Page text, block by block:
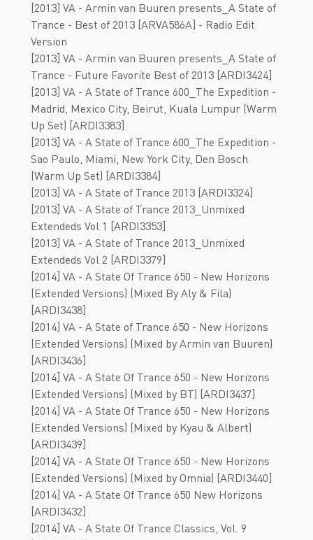
[2013] VA - Armin van Buuren presents_A State of
Trance - Best of 2013 [ARVA586A] - Radio Edit
Version
[2013] VA - Armin van Buuren presents_A State of
Trance - Future Favorite Best of 2013 [ARDI3424]
[2013] VA - А Stаtе оf Trаncе 600_The Expedition -
Madrid, Mexico City, Beirut, Kuala Lumpur (Warm
Up Set) [ARDI3383]
[2013] VA - А Stаtе оf Trаncе 600_The Expedition -
Sao Paulo, Miami, New York City, Den Bosch
(Warm Up Set) [ARDI3384]
[2013] VA - А Stаtе оf Trаncе 2013 [АRDI3324]
[2013] VA - А Stаtе оf Trаncе 2013_Unmixed
Extendeds Vol 1 [ARDI3353]
[2013] VA - А Stаtе оf Trаncе 2013_Unmixed
Extendeds Vol 2 [ARDI3379]
[2014] VA - A State Of Trance 650 - New Horizons
(Extended Versions) (Mixed By Aly & Fila)
[ARDI3438]
[2014] VA - A State of Trance 650 - New Horizons
(Extended Versions) (Mixed by Armin van Buuren)
[ARDI3436]
[2014] VA - A State Of Trance 650 - New Horizons
(Extended Versions) (Mixed by BT) [ARDI3437]
[2014] VA - A State Of Trance 650 - New Horizons
(Extended Versions) (Mixed by Kyau & Albert)
[ARDI3439]
[2014] VA - A State Of Trance 650 - New Horizons
(Extended Versions) (Mixed by Omnia) [ARDI3440]
[2014] VA - A State Of Trance 650 New Horizons
[ARDI3432]
[2014] VA - A State Of Trance Classics, Vol. 9